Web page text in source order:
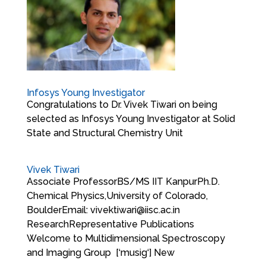
Infosys Young Investigator
Congratulations to Dr. Vivek Tiwari on being
selected as Infosys Young Investigator at Solid
State and Structural Chemistry Unit
Vivek Tiwari
Associate ProfessorBS/MS IIT KanpurPh.D.
Chemical Physics,University of Colorado,
BoulderEmail: vivektiwari@iisc.ac.in
ResearchRepresentative Publications
Welcome to Multidimensional Spectroscopy
and Imaging Group [‘musig‘] New